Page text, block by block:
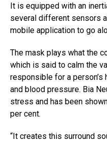
It is equipped with an
several different sensors
mobile application to go
The mask plays what the
which is said to calm the
responsible for a person’s
and blood pressure. Bia
stress and has been
per cent.
“It creates this surround